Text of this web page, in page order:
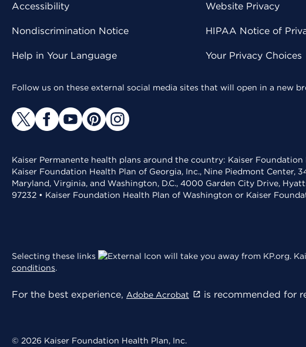
Accessibility
Nondiscrimination Notice
Help in Your Language
Website Privacy
HIPAA Notice of
Your Privacy Choices
Follow us on these external social media sites that will open in a new
Kaiser Permanente health plans around the country: Kaiser
Kaiser Foundation Health Plan of Georgia, Inc., Nine Piedmont
Maryland, Virginia, and Washington, D.C., 4000 Garden City Drive,
97232 • Kaiser Foundation Health Plan of Washington or Kaiser
Selecting these links will take you away from KP.org.
conditions.
For the best experience, Adobe Acrobat is recommended for
© 2026 Kaiser Foundation Health Plan, Inc.